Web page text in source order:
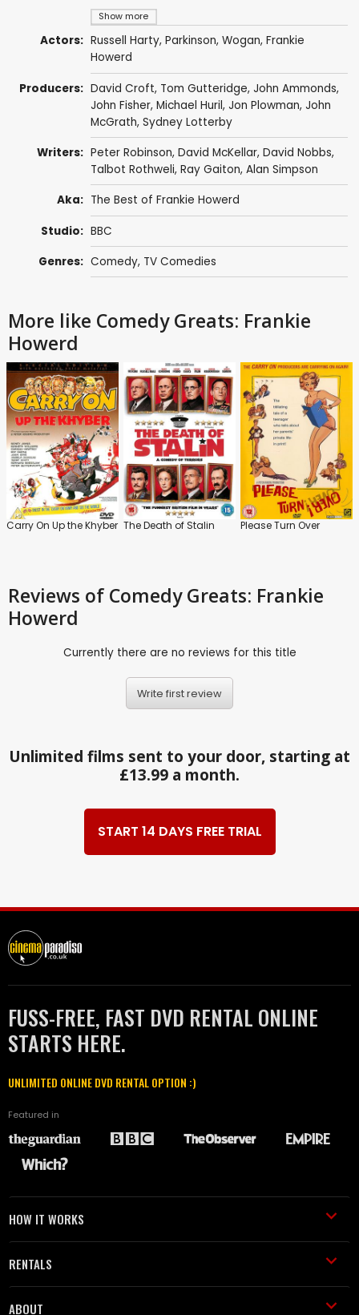
Show more
Actors: Russell Harty, Parkinson, Wogan, Frankie
Howerd
Producers: David Croft, Tom Gutteridge, John Ammonds,
John Fisher, Michael Huril, Jon Plowman, John
McGrath, Sydney Lotterby
Writers: Peter Robinson, David McKellar, David Nobbs,
Talbot Rothweli, Ray Gaiton, Alan Simpson
Aka: The Best of Frankie Howerd
Studio: BBC
Genres: Comedy, TV Comedies
More like Comedy Greats: Frankie
Howerd
Carry On Up the Khyber The Death of Stalin Please Turn Over
Reviews of Comedy Greats: Frankie
Howerd
Currently there are no reviews for this title
Write first review
Unlimited films sent to your door, starting at
£13.99 a month.
START 14 DAYS FREE TRIAL
FUSS-FREE, FAST DVD RENTAL ONLINE
STARTS HERE.
UNLIMITED ONLINE DVD RENTAL OPTION :)
Featured in
HOW IT WORKS
RENTALS
ABOUT